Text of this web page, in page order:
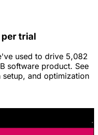
trial
used to drive 5,082
software product. See
and optimization